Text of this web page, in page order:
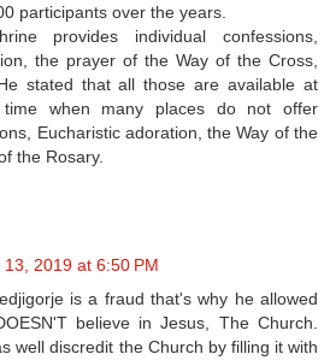
participants over the years.
provides individual confessions,
the prayer of the Way of the Cross,
stated that all those are available at
when many places do not offer
Eucharistic adoration, the Way of the
the Rosary.
13, 2019 at 6:50 PM
is a fraud that's why he allowed
believe in Jesus, The Church.
well discredit the Church by filling it with